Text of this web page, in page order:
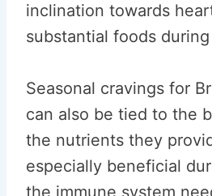
inclination towards
substantial foods
Seasonal cravings for
can also be tied to the
the nutrients they
especially beneficial
the immune system